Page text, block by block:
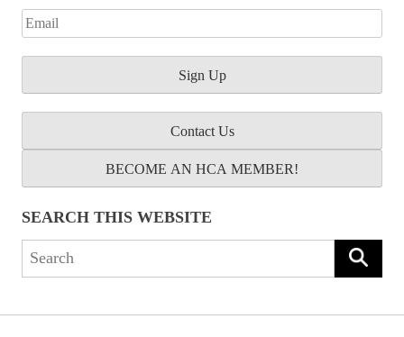
Contact Us
BECOME AN HCA MEMBER!
SEARCH THIS WEBSITE
Search